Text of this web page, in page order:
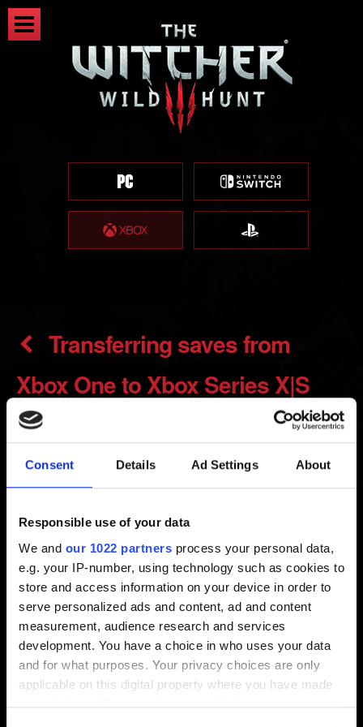
Consent Details Ad Settings About
Responsible use of your data
We and our 1022 partners process your personal data,
e.g. your IP-number, using technology such as cookies to
store and access information on your device in order to
serve personalized ads and content, ad and content
measurement, audience research and services
development. You have a choice in who uses your data
and for what purposes. Your privacy choices are only
applicable on this digital property where you have made
your choices. You can change or withdraw your consent
Transferring saves from
Xbox One to Xbox Series X|S
Created 5 years ago Updated 7 months ago
Smart Delivery allows you to continue playing the game
on Xbox Series X|S from where you’ve left off on the
so your saved data is uploaded to the cloud.
Alternatively, connect both your Xbox One and Xbox
Series X|S to the same network and use the system
network transfer option.
Need help?